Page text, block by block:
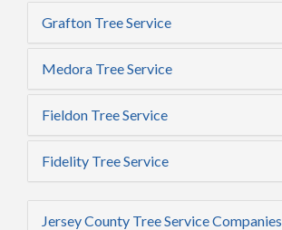
Grafton Tree Service
Medora Tree Service
Fieldon Tree Service
Fidelity Tree Service
Jersey County Tree Service Companies